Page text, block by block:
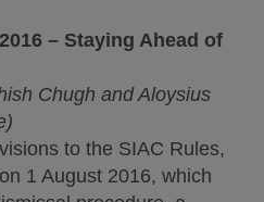
– Staying Ahead of
Chugh and Aloysius
to the SIAC Rules,
1 August 2016, which